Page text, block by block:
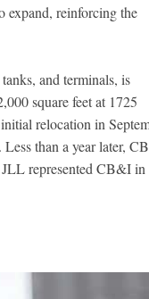
expand, reinforcing the
and terminals, is
square feet at 1725
relocation in
than a year later,
represented CB&I in